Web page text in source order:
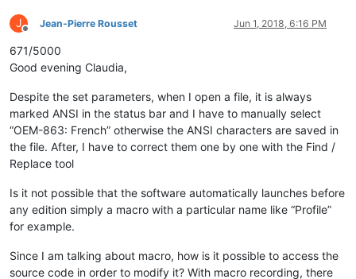
J
Offline
Jean-Pierre Rousset Jun 1, 2018, 6:16 PM
671/5000
Good evening Claudia,
Despite the set parameters, when I open a file, it is always
marked ANSI in the status bar and I have to manually select
“OEM-863: French” otherwise the ANSI characters are saved in
the file. After, I have to correct them one by one with the Find /
Replace tool
Is it not possible that the software automatically launches before
any edition simply a macro with a particular name like “Profile”
for example.
Since I am talking about macro, how is it possible to access the
source code in order to modify it? With macro recording, there